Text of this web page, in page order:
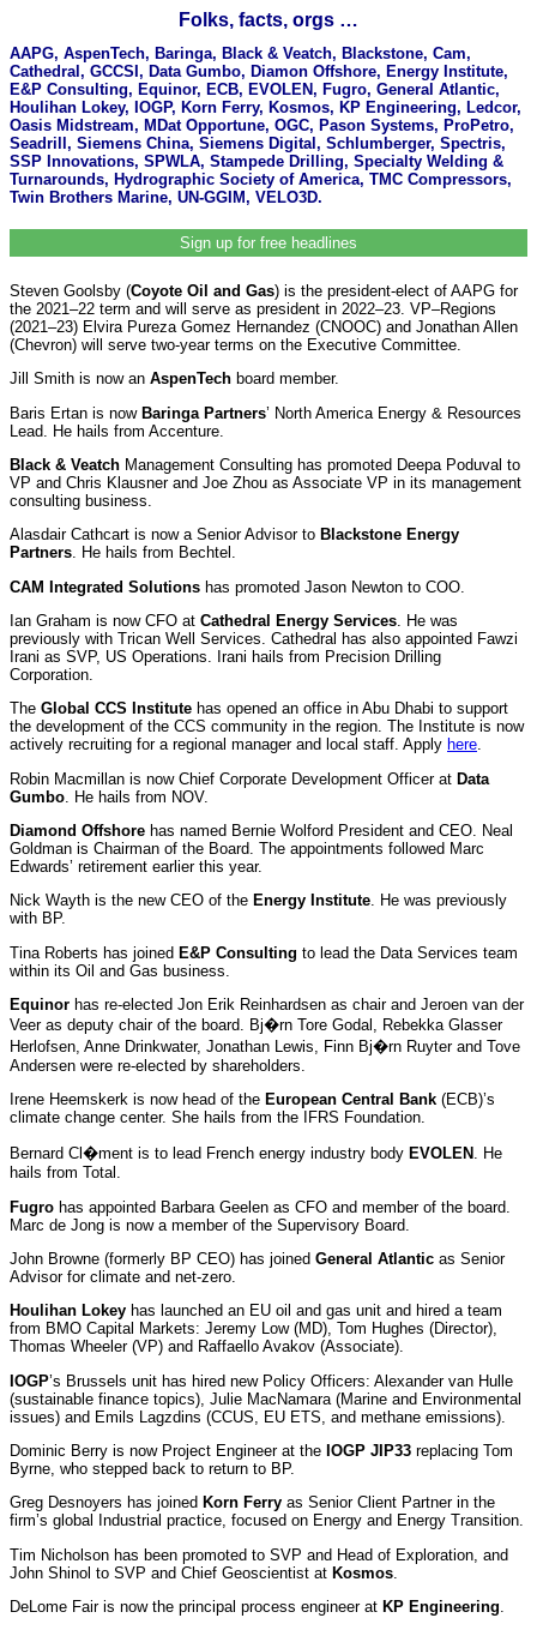
Folks, facts, orgs …
AAPG, AspenTech, Baringa, Black & Veatch, Blackstone, Cam,
Cathedral, GCCSI, Data Gumbo, Diamon Offshore, Energy Institute,
E&P Consulting, Equinor, ECB, EVOLEN, Fugro, General Atlantic,
Houlihan Lokey, IOGP, Korn Ferry, Kosmos, KP Engineering, Ledcor,
Oasis Midstream, MDat Opportune, OGC, Pason Systems, ProPetro,
Seadrill, Siemens China, Siemens Digital, Schlumberger, Spectris,
SSP Innovations, SPWLA, Stampede Drilling, Specialty Welding &
Turnarounds, Hydrographic Society of America, TMC Compressors,
Twin Brothers Marine, UN-GGIM, VELO3D.
Sign up for free headlines
Steven Goolsby (Coyote Oil and Gas) is the president-elect of AAPG for
the 2021–22 term and will serve as president in 2022–23. VP–Regions
(2021–23) Elvira Pureza Gomez Hernandez (CNOOC) and Jonathan Allen
(Chevron) will serve two-year terms on the Executive Committee.
Jill Smith is now an AspenTech board member.
Baris Ertan is now Baringa Partners’ North America Energy & Resources
Lead. He hails from Accenture.
Black & Veatch Management Consulting has promoted Deepa Poduval to
VP and Chris Klausner and Joe Zhou as Associate VP in its management
consulting business.
Alasdair Cathcart is now a Senior Advisor to Blackstone Energy
Partners. He hails from Bechtel.
CAM Integrated Solutions has promoted Jason Newton to COO.
Ian Graham is now CFO at Cathedral Energy Services . He was
previously with Trican Well Services. Cathedral has also appointed Fawzi
Irani as SVP, US Operations. Irani hails from Precision Drilling
Corporation.
The Global CCS Institute has opened an office in Abu Dhabi to support
the development of the CCS community in the region. The Institute is now
actively recruiting for a regional manager and local staff. Apply here.
Robin Macmillan is now Chief Corporate Development Officer at Data
Gumbo . He hails from NOV.
Diamond Offshore has named Bernie Wolford President and CEO. Neal
Goldman is Chairman of the Board. The appointments followed Marc
Edwards’ retirement earlier this year.
Nick Wayth is the new CEO of the Energy Institute. He was previously
with BP.
Tina Roberts has joined E&P Consulting to lead the Data Services team
within its Oil and Gas business.
Equinor has re-elected Jon Erik Reinhardsen as chair and Jeroen van der
Veer as deputy chair of the board. Bj�rn Tore Godal, Rebekka Glasser
Herlofsen, Anne Drinkwater, Jonathan Lewis, Finn Bj�rn Ruyter and Tove
Andersen were re-elected by shareholders.
Irene Heemskerk is now head of the European Central Bank (ECB)’s
climate change center. She hails from the IFRS Foundation.
Bernard Cl�ment is to lead French energy industry body EVOLEN . He
hails from Total.
Fugro has appointed Barbara Geelen as CFO and member of the board.
Marc de Jong is now a member of the Supervisory Board.
John Browne (formerly BP CEO) has joined General Atlantic as Senior
Advisor for climate and net-zero.
Houlihan Lokey has launched an EU oil and gas unit and hired a team
from BMO Capital Markets: Jeremy Low (MD), Tom Hughes (Director),
Thomas Wheeler (VP) and Raffaello Avakov (Associate).
IOGP’s Brussels unit has hired new Policy Officers: Alexander van Hulle
(sustainable finance topics), Julie MacNamara (Marine and Environmental
issues) and Emils Lagzdins (CCUS, EU ETS, and methane emissions).
Dominic Berry is now Project Engineer at the IOGP JIP33 replacing Tom
Byrne, who stepped back to return to BP.
Greg Desnoyers has joined Korn Ferry as Senior Client Partner in the
firm’s global Industrial practice, focused on Energy and Energy Transition.
Tim Nicholson has been promoted to SVP and Head of Exploration, and
John Shinol to SVP and Chief Geoscientist at Kosmos
DeLome Fair is now the principal process engineer at KP Engineering.